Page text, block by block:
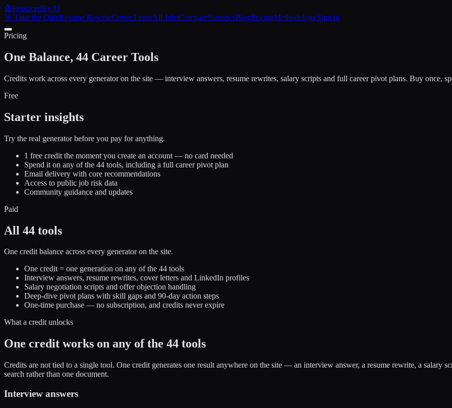
🤖ReplacedByAI
🎯 Take the QuizResume RewriteCover LetterAll JobsCompareStatisticsBlogPricingMethodologySign in
Pricing
One Balance, 44 Career Tools
Credits work across every generator on the site — interview answers, resume rewrites, salary scripts and full career pivot plans. Buy once,
Free
Starter insights
Try the real generator before you pay for anything.
1 free credit the moment you create an account — no card needed
Spend it on any of the 44 tools, including a full career pivot plan
Email delivery with core recommendations
Access to public job risk data
Community guidance and updates
Paid
All 44 tools
One credit balance across every generator on the site.
One credit = one generation on any of the 44 tools
Interview answers, resume rewrites, cover letters and LinkedIn profiles
Salary negotiation scripts and offer objection handling
Deep-dive pivot plans with skill gaps and 90-day action steps
One-time purchase — no subscription, and credits never expire
What a credit unlocks
One credit works on any of the 44 tools
Credits are not tied to a single tool. One credit generates one result anywhere on the site — an interview answer, a resume rewrite, a
search rather than one document.
Interview answers